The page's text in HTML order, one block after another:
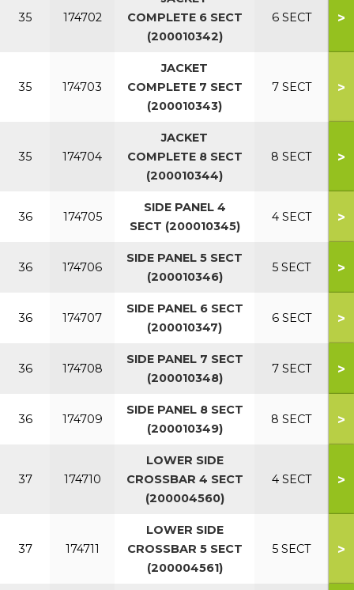
35 174702
COMPLETE 6 SECT
(200010342)
6 SECT >
35 174703
JACKET
COMPLETE 7 SECT
(200010343)
7 SECT >
35 174704
JACKET
COMPLETE 8 SECT
(200010344)
8 SECT >
36 174705
SIDE PANEL 4
SECT (200010345)
4 SECT >
36 174706
SIDE PANEL 5 SECT
(200010346)
5 SECT >
36 174707
SIDE PANEL 6 SECT
(200010347)
6 SECT >
36 174708
SIDE PANEL 7 SECT
(200010348)
7 SECT >
36 174709
SIDE PANEL 8 SECT
(200010349)
8 SECT >
37 174710
LOWER SIDE
CROSSBAR 4 SECT
(200004560)
4 SECT >
37 174711
LOWER SIDE
CROSSBAR 5 SECT
(200004561)
5 SECT >